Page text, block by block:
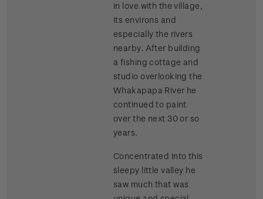
in love with the village,
its environs and
especially the rivers
nearby. After building
a fishing cottage and
studio overlooking the
Whakapapa River he
continued to paint
over the next 30 or so
years.
Concentrated into this
sleepy little valley he
saw much that was